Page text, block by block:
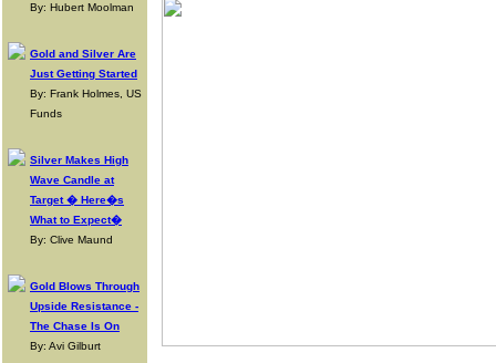
By: Hubert Moolman
Gold and Silver Are
Just Getting Started
By: Frank Holmes, US
Funds
Silver Makes High
Wave Candle at
Target � Here�s
What to Expect�
By: Clive Maund
Gold Blows Through
Upside Resistance -
The Chase Is On
By: Avi Gilburt